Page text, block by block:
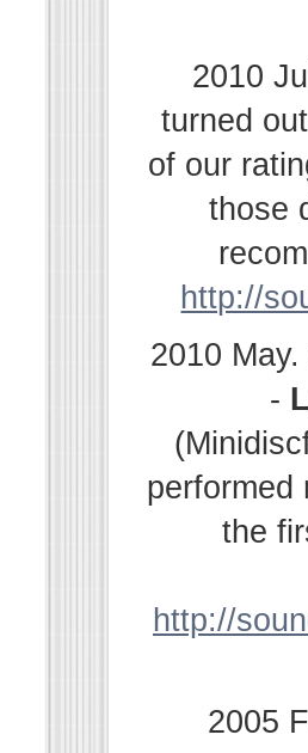
2010
turned
of our
those
http://
2010
-
performed
the
http://
2005